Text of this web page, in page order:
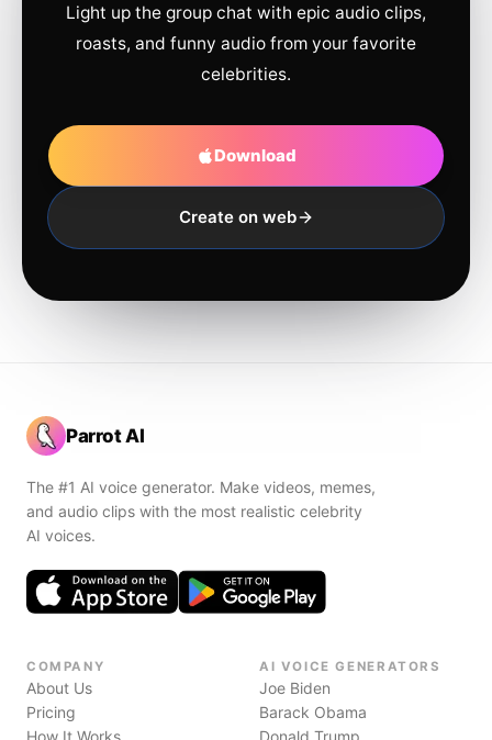
Light up the group chat with epic audio clips,
roasts, and funny audio from your favorite
celebrities.
Download
Create on web
Parrot AI
The #1 AI voice generator. Make videos, memes,
and audio clips with the most realistic celebrity
AI voices.
COMPANY
About Us
Pricing
How It Works
AI VOICE GENERATORS
Joe Biden
Barack Obama
Donald Trump